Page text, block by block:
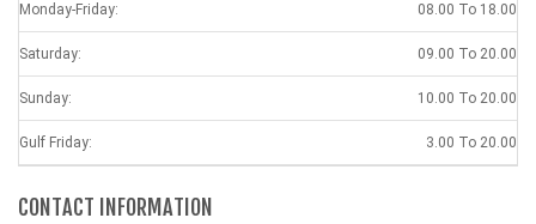
Monday-Friday: 08.00 To 18.00
Saturday: 09.00 To 20.00
Sunday: 10.00 To 20.00
Gulf Friday: 3.00 To 20.00
CONTACT INFORMATION